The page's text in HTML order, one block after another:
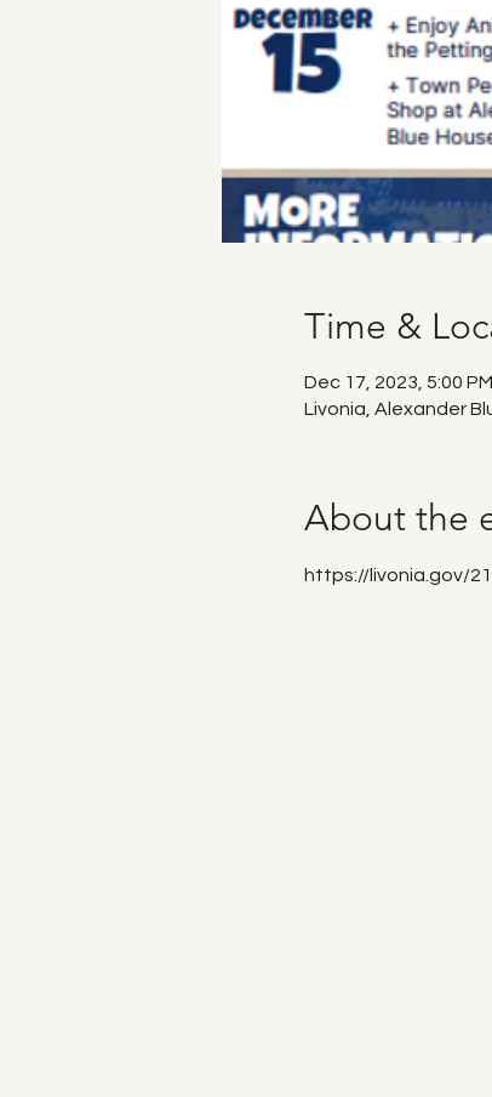
Time &
Dec 17, 2023, 5:00
Livonia, Alexander
About the
https://livonia.gov/